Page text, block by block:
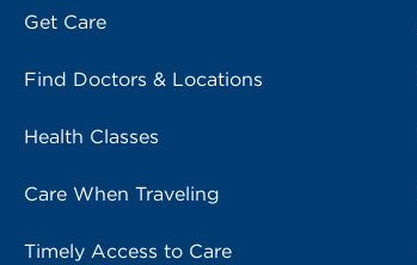
Get Care
Find Doctors & Locations
Health Classes
Care When Traveling
Timely Access to Care